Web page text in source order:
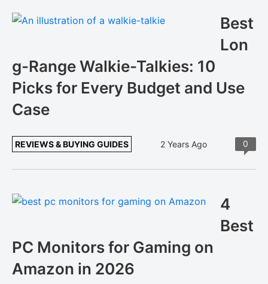
Best
Lon
g-Range Walkie-Talkies: 10
Picks for Every Budget and Use
Case
REVIEWS & BUYING GUIDES 2 Years Ago 0
4
Best
PC Monitors for Gaming on
Amazon in 2026